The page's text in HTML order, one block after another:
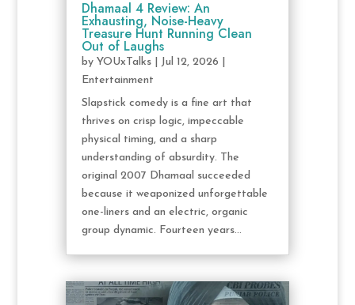
Dhamaal 4 Review: An
Exhausting, Noise-Heavy
Treasure Hunt Running Clean
Out of Laughs
by YOUxTalks| Jul 12, 2026
Entertainment
Slapstick comedy is a fine art that
thrives on crisp logic, impeccable
physical timing, and a sharp
understanding of absurdity. The
original 2007 Dhamaal succeeded
because it weaponized unforgettable
one-liners and an electric, organic
group dynamic. Fourteen years...